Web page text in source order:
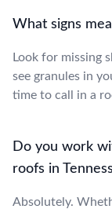
What signs
Look for missing
see granules in
time to call in a
Do you work
roofs in
Absolutely.